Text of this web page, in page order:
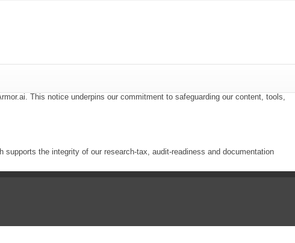
This notice underpins our commitment to safeguarding our content, tools,
the integrity of our research-tax, audit-readiness and documentation